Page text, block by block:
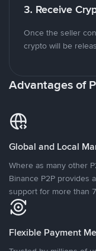
3. Receive
Once the seller
crypto will be
Advantages of
Global and Local
Where as many other
Binance P2P provides
support for more than
Flexible Payment